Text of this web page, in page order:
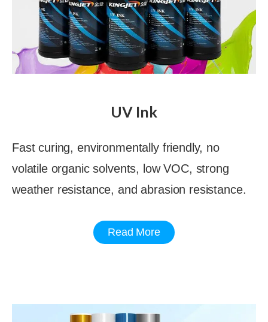
UV Ink
Fast curing, environmentally friendly, no
volatile organic solvents, low VOC, strong
weather resistance, and abrasion resistance.
Read More